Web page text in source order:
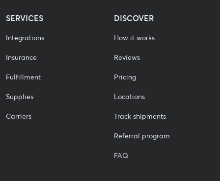
SERVICES
Integrations
Insurance
Fulfillment
Supplies
Carriers
DISCOVER
How it works
Reviews
Pricing
Locations
Track shipments
Referral program
FAQ